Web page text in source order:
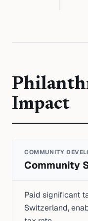
Impact
COMMUNITY
Community
Paid significant
Switzerland,